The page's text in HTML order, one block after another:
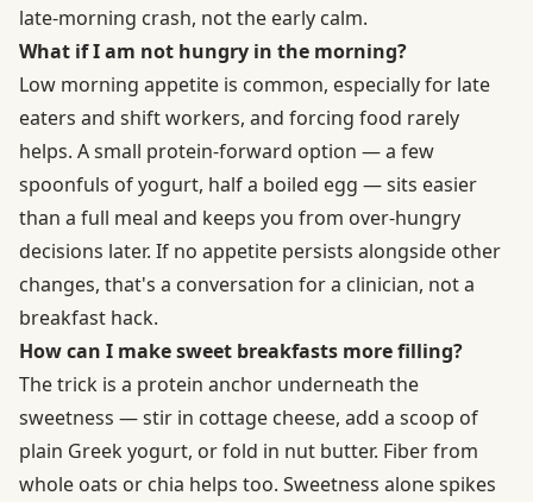
late-morning crash, not the early calm.
What if I am not hungry in the morning?
Low morning appetite is common, especially for late
eaters and shift workers, and forcing food rarely
helps. A small protein-forward option — a few
spoonfuls of yogurt, half a boiled egg — sits easier
than a full meal and keeps you from over-hungry
decisions later. If no appetite persists alongside other
changes, that's a conversation for a clinician, not a
breakfast hack.
How can I make sweet breakfasts more filling?
The trick is a protein anchor underneath the
sweetness — stir in cottage cheese, add a scoop of
plain Greek yogurt, or fold in nut butter. Fiber from
whole oats or chia helps too. Sweetness alone spikes